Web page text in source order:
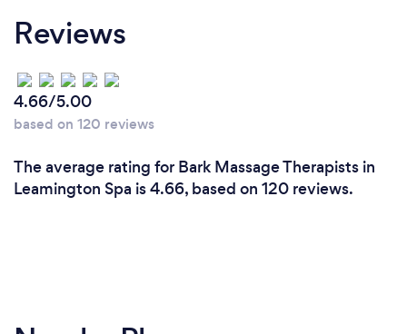
Reviews
4.66/5.00
based on 120 reviews
The average rating for Bark Massage Therapists in
Leamington Spa is 4.66, based on 120 reviews.